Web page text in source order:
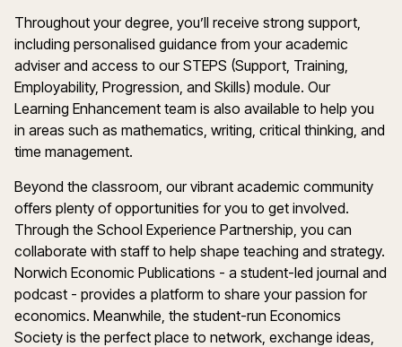
Throughout your degree, you’ll receive strong support,
including personalised guidance from your academic
adviser and access to our STEPS (Support, Training,
Employability, Progression, and Skills) module. Our
Learning Enhancement team is also available to help you
in areas such as mathematics, writing, critical thinking, and
time management.
Beyond the classroom, our vibrant academic community
offers plenty of opportunities for you to get involved.
Through the School Experience Partnership, you can
collaborate with staff to help shape teaching and strategy.
Norwich Economic Publications - a student-led journal and
podcast - provides a platform to share your passion for
economics. Meanwhile, the student-run Economics
Society is the perfect place to network, exchange ideas,